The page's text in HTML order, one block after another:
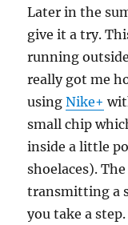
Later in the
give it a try.
running
really got me
usingNike+
small chip
inside a little
shoelaces).
transmitting a
you take a